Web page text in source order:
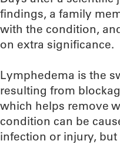
findings, a family
with the condition,
on extra significance.
Lymphedema is the
resulting from
which helps remove
condition can be
infection or injury,